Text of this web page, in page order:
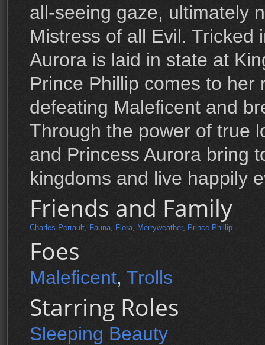
all-seeing gaze, ultimately
Mistress of all Evil. Tricked
Aurora is laid in state at
Prince Phillip comes to her
defeating Maleficent and
Through the power of true
and Princess Aurora bring
kingdoms and live happily
Friends and Family
Charles Perrault, Fauna, Flora, Merryweather, Prince Phillip
Foes
Maleficent, Trolls
Starring Roles
Sleeping Beauty